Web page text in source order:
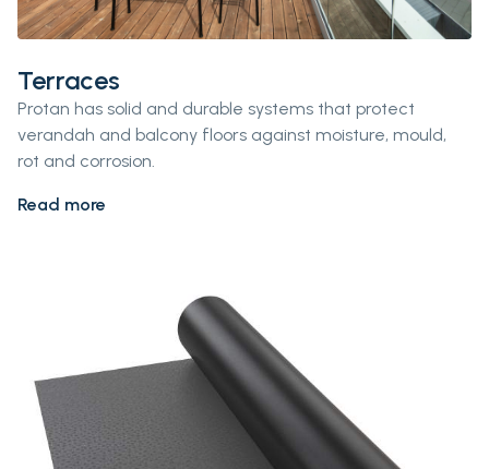
Terraces
Protan has solid and durable systems that protect
verandah and balcony floors against moisture, mould,
rot and corrosion.
Read more